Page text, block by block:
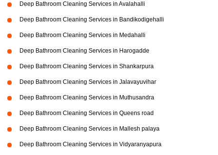
Deep Bathroom Cleaning Services in Avalahalli
Deep Bathroom Cleaning Services in Bandikodigehalli
Deep Bathroom Cleaning Services in Medahalli
Deep Bathroom Cleaning Services in Harogadde
Deep Bathroom Cleaning Services in Shankarpura
Deep Bathroom Cleaning Services in Jalavayuvihar
Deep Bathroom Cleaning Services in Muthusandra
Deep Bathroom Cleaning Services in Queens road
Deep Bathroom Cleaning Services in Mallesh palaya
Deep Bathroom Cleaning Services in Vidyaranyapura